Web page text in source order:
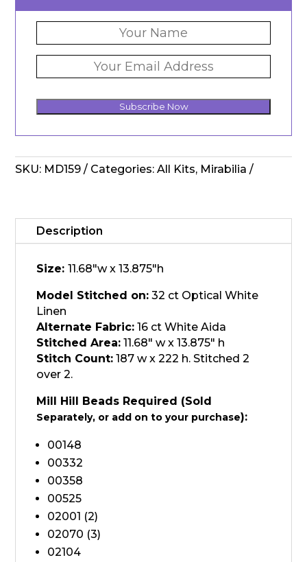
Subscribe Now
SKU: MD159 Categories:All Kits, Mirabilia
Description
Size:11.68"w x 13.875"h
Model Stitched on: 32 ct Optical White
Linen
Alternate Fabric: 16 ct White Aida
Stitched Area: 11.68″ w x 13.875″ h
Stitch Count: 187 w x 222 h. Stitched 2
over 2.
Mill Hill Beads Required (Sold
Separately, or add on to your purchase):
00148
00332
00358
00525
02001 (2)
02070 (3)
02104